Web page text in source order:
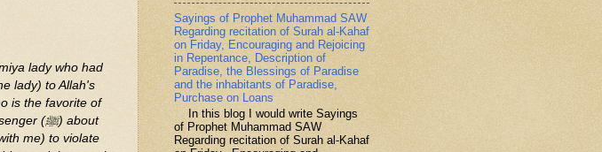
lady who had
lady) to Allah's
Sayings of Prophet Muhammad SAW
Regarding recitation of Surah al-Kahaf
on Friday, Encouraging and Rejoicing
in Repentance, Description of
Paradise, the Blessings of Paradise
and the inhabitants of Paradise,
Purchase on Loans
In this blog I would write Sayings
of Prophet Muhammad SAW
Regarding recitation of Surah al-Kahaf